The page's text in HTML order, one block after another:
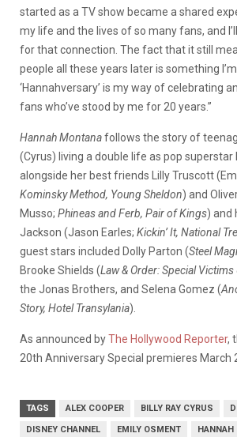
started as a TV show became a shared
my life and the lives of so many fans, and
for that connection. The fact that it still
people all these years later is something
‘Hannahversary’ is my way of celebrating
fans who’ve stood by me for 20 years.”
Hannah Montanafollows the story of
(Cyrus) living a double life as pop superstar
alongside her best friends Lilly Truscott
Kominsky Method, Young Sheldon) and
Musso; Phineas and Ferb, Pair of Kings) and
Jackson (Jason Earles; Kickin’ It, National
guest stars included Dolly Parton (Steel
Brooke Shields (Law & Order: Special
the Jonas Brothers, and Selena Gomez (
Story, Hotel Transylania).
As announced byThe Hollywood Reporter,
20th Anniversary Special premieres March
TAGS ALEX COOPER BILLY RAY CYRUS
DISNEY CHANNEL EMILY OSMENT HANNAH